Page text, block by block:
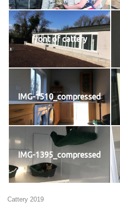
front of cattery
IMG-1510_compressed
IMG-1395_compressed
Cattery 2019